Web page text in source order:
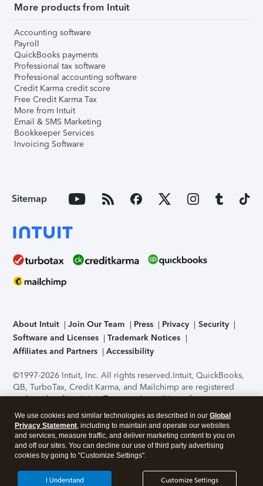
More products from Intuit
Accounting software
Payroll
QuickBooks payments
Professional tax software
Professional accounting software
Credit Karma credit score
Free Credit Karma Tax
More from Intuit
Email & SMS Marketing
Bookkeeper Services
Invoicing Software
Sitemap
About Intuit Join Our Team Press Privacy
Security
Software and Licenses
Trademark Notices
Affiliates and Partners
Accessibility
©1997-2026 Intuit, Inc. All rights reserved.Intuit, QuickBooks,
QB, TurboTax, Credit Karma, and Mailchimp are registered
trademarks of Intuit Inc. Terms and conditions, features,
support, pricing, and service options subject to change
without notice.Security Certification of the TurboTax Online
application has been performed by C-Level Security.By
accessing and using this page you agree to theTerms of Use
About Cookies Manage cookies
We use cookies and similar technologies as described in our Global
Privacy Statement, including to maintain and operate our websites
and services, measure traffic, and deliver marketing content to you on
and off our sites. You can decline our use of third party advertising
cookies by going to "Customize Settings".
Customize Settings
I Understand